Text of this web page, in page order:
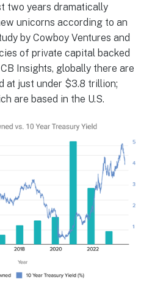
two years dramatically
unicorns according to an
by Cowboy Ventures and
of private capital backed
Insights, globally there are
at just under $3.8 trillion;
are based in the U.S.